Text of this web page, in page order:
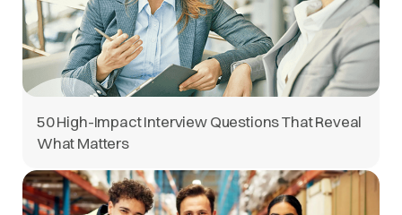
50 High-Impact Interview Questions That Reveal
What Matters